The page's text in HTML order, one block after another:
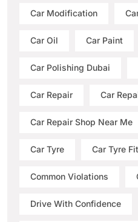
Car Modification
Car Oil Car Paint
Car Polishing Dubai
Car Repair Car
Car Repair Shop Near Me
Car Tyre Car Tyre
Common Violations
Drive With Confidence